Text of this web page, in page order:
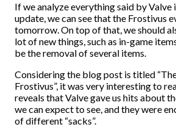
If we analyze everything said by Valve
update, we can see that the Frostivus
tomorrow. On top of that, we should
lot of new things, such as in-game
be the removal of several items.
Considering the blog post is titled
Frostivus”, it was very interesting to
reveals that Valve gave us hits about
we can expect to see, and they were
of different “sacks”.